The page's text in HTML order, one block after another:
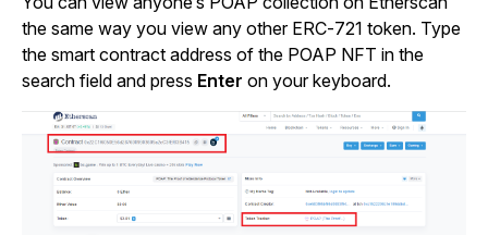
the same way you view any other ERC-721 token. Type
the smart contract address of the POAP NFT in the
search field and press Enter on your keyboard.